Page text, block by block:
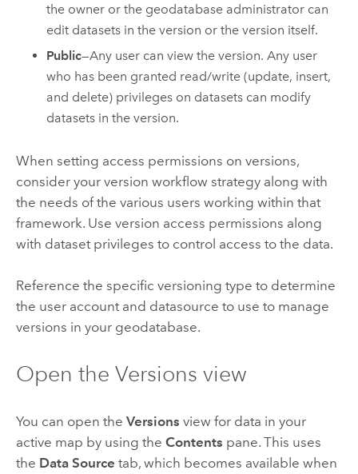
the owner or the geodatabase administrator can
edit datasets in the version or the version itself.
Public—Any user can view the version. Any user
who has been granted read/write (update, insert,
and delete) privileges on datasets can modify
datasets in the version.
When setting access permissions on versions,
consider your version workflow strategy along with
the needs of the various users working within that
framework. Use version access permissions along
with dataset privileges to control access to the data.
Reference the specific versioning type to determine
the user account and datasource to use to manage
versions in your geodatabase.
Open the Versions view
You can open the Versions view for data in your
active map by using the Contents pane. This uses
the Data Source tab, which becomes available when